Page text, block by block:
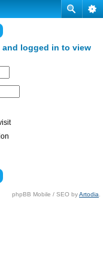
logged in to view
phpBB Mobile / SEO byArtodia